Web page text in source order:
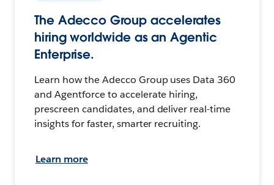
The Adecco Group accelerates
hiring worldwide as an Agentic
Enterprise.
Learn how the Adecco Group uses Data 360
and Agentforce to accelerate hiring,
prescreen candidates, and deliver real-time
insights for faster, smarter recruiting.
Learn more